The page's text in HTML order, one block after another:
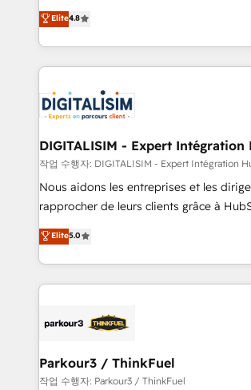
CRM, Solutions Architecture, Onboarding , Data
Migration, Custom Integration & Platform
team of 25+ experts Contact us today to help you
get more from your investment in
HubSpot CRM Partner offering you a
maximizing EBITDA and achieving
Excellence. With our targeted
strengthen your digital transformation
Implementation partner, we provide
drive your business forward. Since 2015 we are fully
dedicated to HubSpot and with an
team (50+), we work with reputable
B2B sectors such as manufacturing,
business services. We prepare a
impact of your digital transformation,
detailed financial rationale with a focus
embark on a transformational journey
business up for long-term success.
Elite4.8
DIGITALISIM - Expert Intégration
작업 수행자: DIGITALISIM - Expert Intégration
Nous aidons les entreprises et les
rapprocher de leurs clients grâce à
DIGITALISIM, nous avons l'intime
réussite des entreprises passe par
le marketing digital, et la relation client !
pourquoi, nos experts sont à la fois
référencement, votre stratégie digitale
projet HubSpot avec DIGITALISIM : 🧽 Nettoyage,
migration et intégration des bases de
Elite5.0
Parkour3 / ThinkFuel
작업 수행자: Parkour3 / ThinkFuel